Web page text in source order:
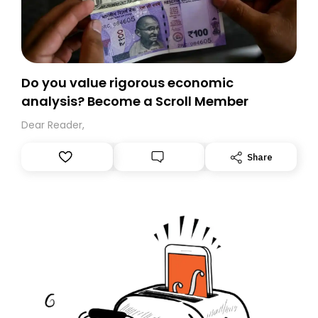
Do you value rigorous economic
analysis? Become a Scroll Member
Dear Reader,
Share